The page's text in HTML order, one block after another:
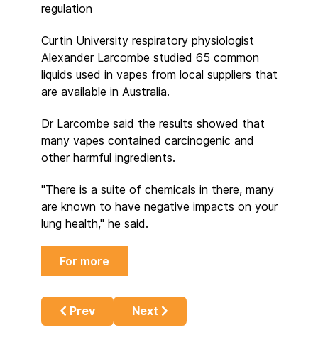
regulation
Curtin University respiratory physiologist
Alexander Larcombe studied 65 common
liquids used in vapes from local suppliers that
are available in Australia.
Dr Larcombe said the results showed that
many vapes contained carcinogenic and
other harmful ingredients.
"There is a suite of chemicals in there, many
are known to have negative impacts on your
lung health," he said.
For more
Previous article: Fifty Years in the
Prev Next article: The Redemption of
Next